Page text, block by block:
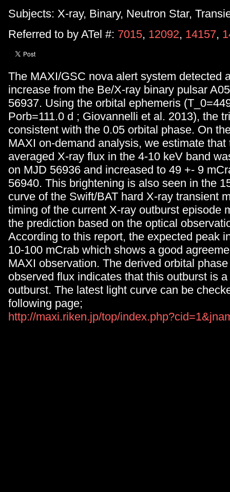
Subjects: X-ray, Binary, Neutron Star,
Referred to by ATel #: 7015, 12092, 14157,
The MAXI/GSC nova alert system detected
increase from the Be/X-ray binary pulsar
56937. Using the orbital ephemeris
Porb=111.0 d ; Giovannelli et al. 2013), the
consistent with the 0.05 orbital phase. On
MAXI on-demand analysis, we estimate that
averaged X-ray flux in the 4-10 keV band
on MJD 56936 and increased to 49 +- 9
56940. This brightening is also seen in the
curve of the Swift/BAT hard X-ray transient
timing of the current X-ray outburst episode
the prediction based on the optical
According to this report, the expected peak
10-100 mCrab which shows a good
MAXI observation. The derived orbital
observed flux indicates that this outburst is
outburst. The latest light curve can be
following page;
http://maxi.riken.jp/top/